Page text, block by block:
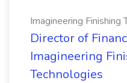
Imagineering Finishing
Director of
Imagineering
Technologies